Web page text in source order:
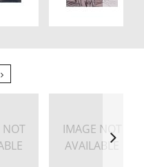
NOT
IMAGE NOT
AVAILABLE